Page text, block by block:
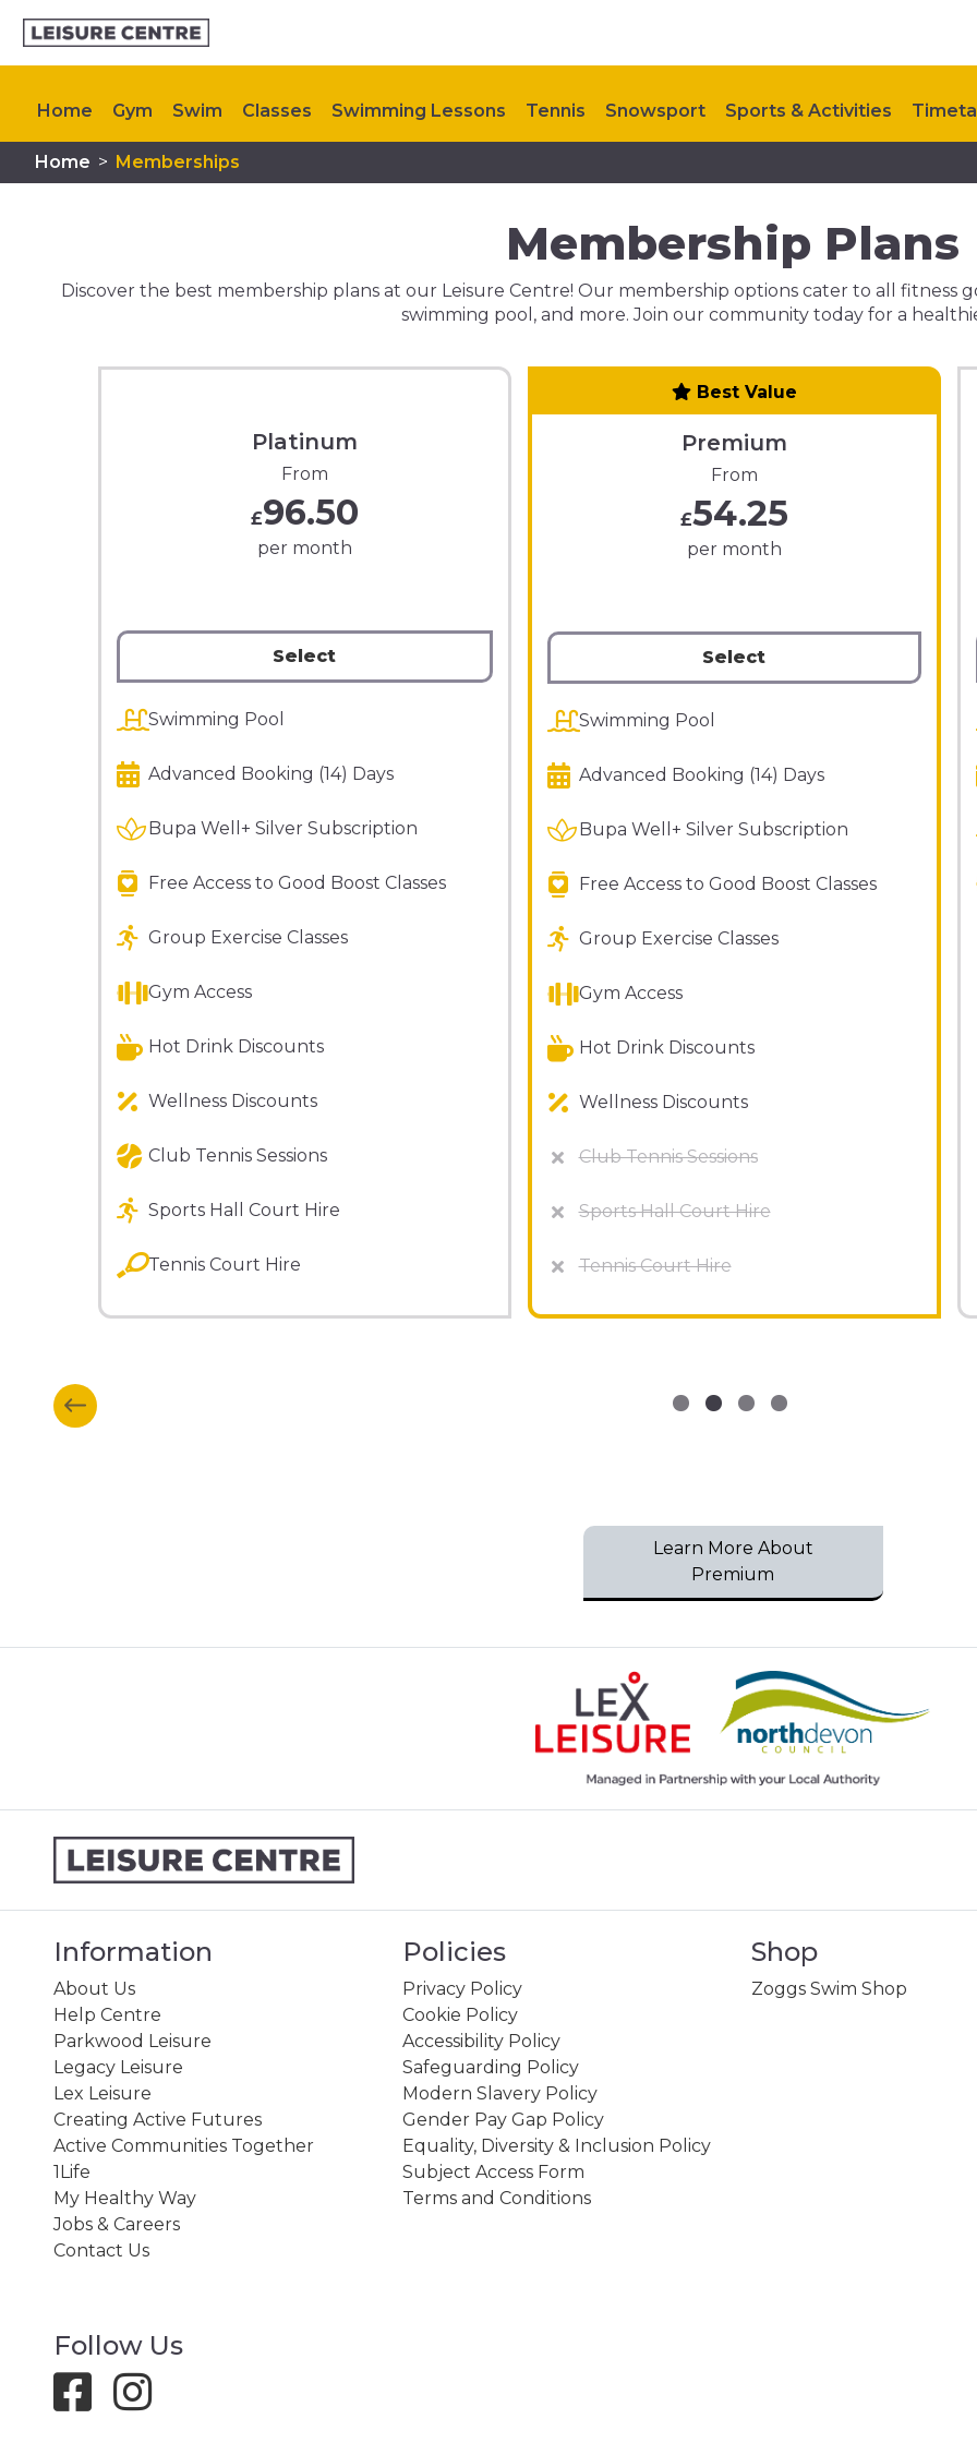
Home Gym Swim Classes Swimming Lessons Tennis Snowsport Sports & Activities
Kids Activities Memberships Plan Your Visit Contact Us My Healthy Way Upcoming Events
Home > Memberships
Membership Plans
Discover the best membership plans at our Leisure Centre! Our membership options cater to all fitness
swimming pool, and more. Join our community today for a
Platinum
From
£96.50
per month
Select
Swimming Pool
Advanced Booking (14) Days
Bupa Well+ Silver Subscription
Free Access to Good Boost Classes
Group Exercise Classes
Gym Access
Hot Drink Discounts
Wellness Discounts
Club Tennis Sessions
Sports Hall Court Hire
Tennis Court Hire
Best Value
Premium
From
£54.25
per month
Select
Swimming Pool
Advanced Booking (14) Days
Bupa Well+ Silver Subscription
Free Access to Good Boost Classes
Group Exercise Classes
Gym Access
Hot Drink Discounts
Wellness Discounts
Club Tennis Sessions
Sports Hall Court Hire
Tennis Court Hire
Learn More About
Premium
Information
About Us
Help Centre
Parkwood Leisure
Legacy Leisure
Lex Leisure
Creating Active Futures
Active Communities Together
1Life
My Healthy Way
Jobs & Careers
Contact Us
Policies
Privacy Policy
Cookie Policy
Accessibility Policy
Safeguarding Policy
Modern Slavery Policy
Gender Pay Gap Policy
Equality, Diversity & Inclusion Policy
Subject Access Form
Terms and Conditions
Shop
Zoggs Swim Shop
Follow Us